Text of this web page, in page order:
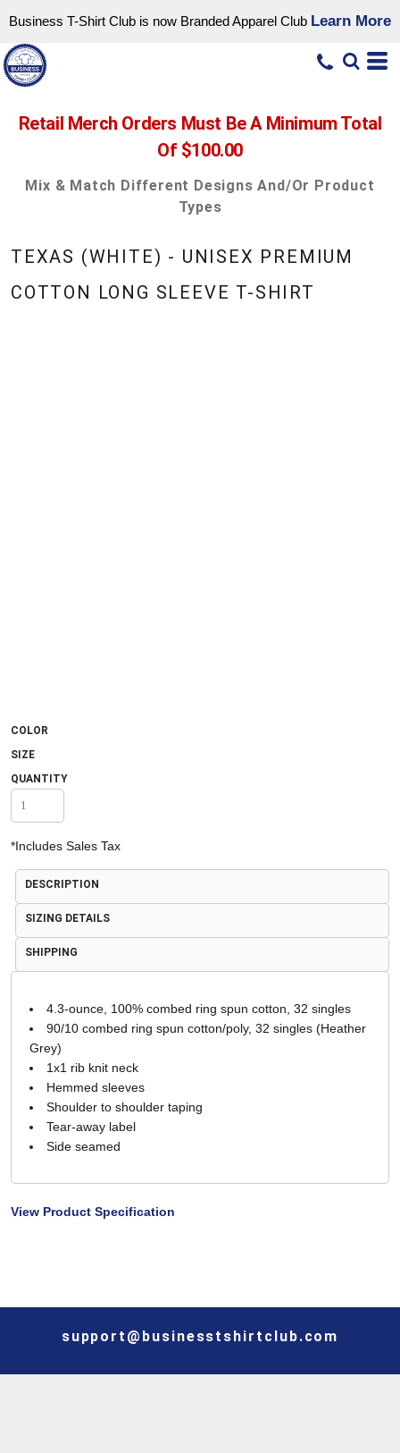
Business T-Shirt Club is now Branded Apparel Club Learn More
Retail Merch Orders Must Be A Minimum Total
Of $100.00
Mix & Match Different Designs And/or Product
Types
TEXAS (WHITE) - UNISEX PREMIUM
COTTON LONG SLEEVE T-SHIRT
COLOR
SIZE
QUANTITY
*Includes Sales Tax
DESCRIPTION
SIZING DETAILS
SHIPPING
4.3-ounce, 100% combed ring spun cotton, 32 singles
90/10 combed ring spun cotton/poly, 32 singles (Heather
Grey)
1x1 rib knit neck
Hemmed sleeves
Shoulder to shoulder taping
Tear-away label
Side seamed
View Product Specification
support@businesstshirtclub.com